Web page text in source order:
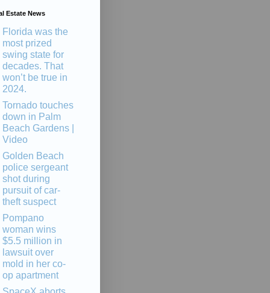
Estate News
Florida was the
most prized
swing state for
decades. That
won’t be true in
2024.
Tornado touches
down in Palm
Beach Gardens |
Video
Golden Beach
police sergeant
shot during
pursuit of car-
theft suspect
Pompano
woman wins
$5.5 million in
lawsuit over
mold in her co-
op apartment